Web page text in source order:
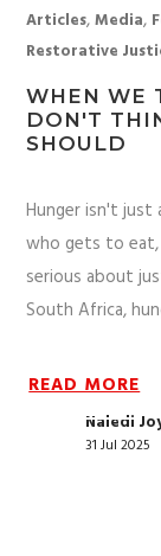
Articles,Media,
Restorative
WHEN WE
DON'T
SHOULD
Hunger isn't
who gets to eat,
serious about
South Africa,
READ MORE
Naledi
31 Jul 2025